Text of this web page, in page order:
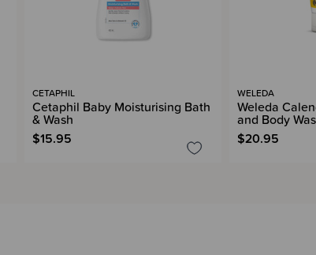
CETAPHIL
Cetaphil Baby Moisturising Bath
& Wash
$15.95
WELEDA
Weleda
and Body
$20.95